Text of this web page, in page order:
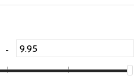
-